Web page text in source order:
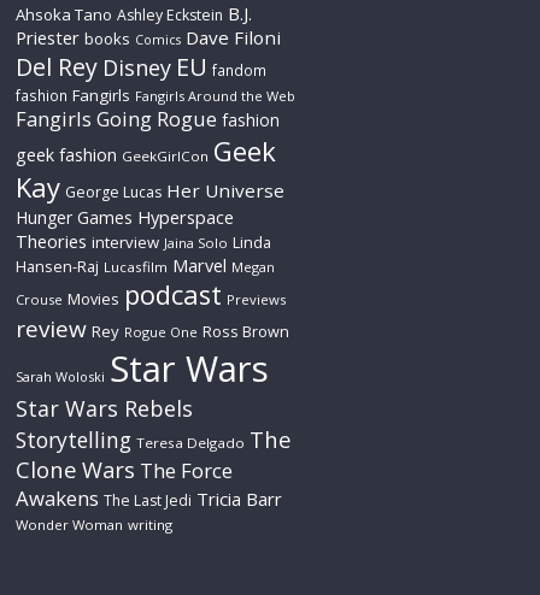
Ahsoka Tano Ashley Eckstein B.J.
Priester books Comics Dave Filoni
Del Rey Disney EU fandom
fashion Fangirls Fangirls Around the Web
Fangirls Going Rogue fashion
geek fashion GeekGirlCon Geek
Kay George Lucas Her Universe
Hunger Games Hyperspace
Theories interview Jaina Solo Linda
Hansen-Raj Lucasfilm Marvel Megan
Crouse Movies podcast Previews
review Rey Rogue One Ross Brown
Sarah Woloski Star Wars
Star Wars Rebels
Storytelling Teresa Delgado The
Clone Wars The Force
Awakens The Last Jedi Tricia Barr
Wonder Woman writing